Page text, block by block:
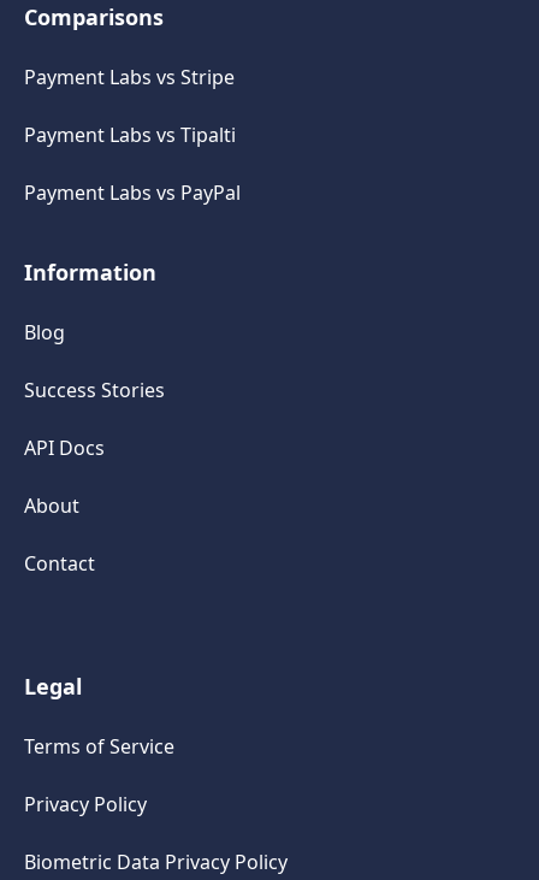
Comparisons
Payment Labs vs Stripe
Payment Labs vs Tipalti
Payment Labs vs PayPal
Information
Blog
Success Stories
API Docs
About
Contact
Legal
Terms of Service
Privacy Policy
Biometric Data Privacy Policy